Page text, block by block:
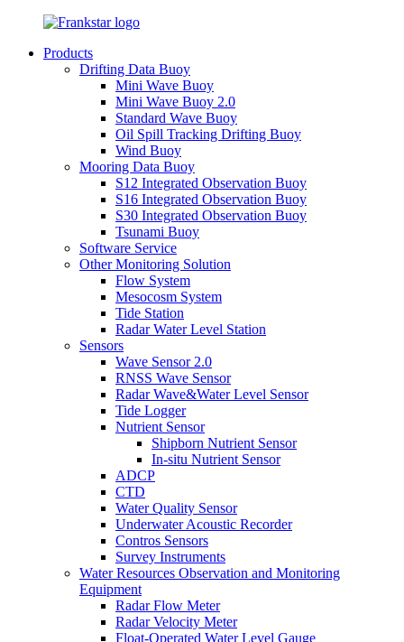
Products
Drifting Data Buoy
Mini Wave Buoy
Mini Wave Buoy 2.0
Standard Wave Buoy
Oil Spill Tracking Drifting Buoy
Wind Buoy
Mooring Data Buoy
S12 Integrated Observation Buoy
S16 Integrated Observation Buoy
S30 Integrated Observation Buoy
Tsunami Buoy
Software Service
Other Monitoring Solution
Flow System
Mesocosm System
Tide Station
Radar Water Level Station
Sensors
Wave Sensor 2.0
RNSS Wave Sensor
Radar Wave&Water Level Sensor
Tide Logger
Nutrient Sensor
Shipborn Nutrient Sensor
In-situ Nutrient Sensor
ADCP
CTD
Water Quality Sensor
Underwater Acoustic Recorder
Contros Sensors
Survey Instruments
Water Resources Observation and Monitoring
Equipment
Radar Flow Meter
Radar Velocity Meter
Float-Operated Water Level Gauge